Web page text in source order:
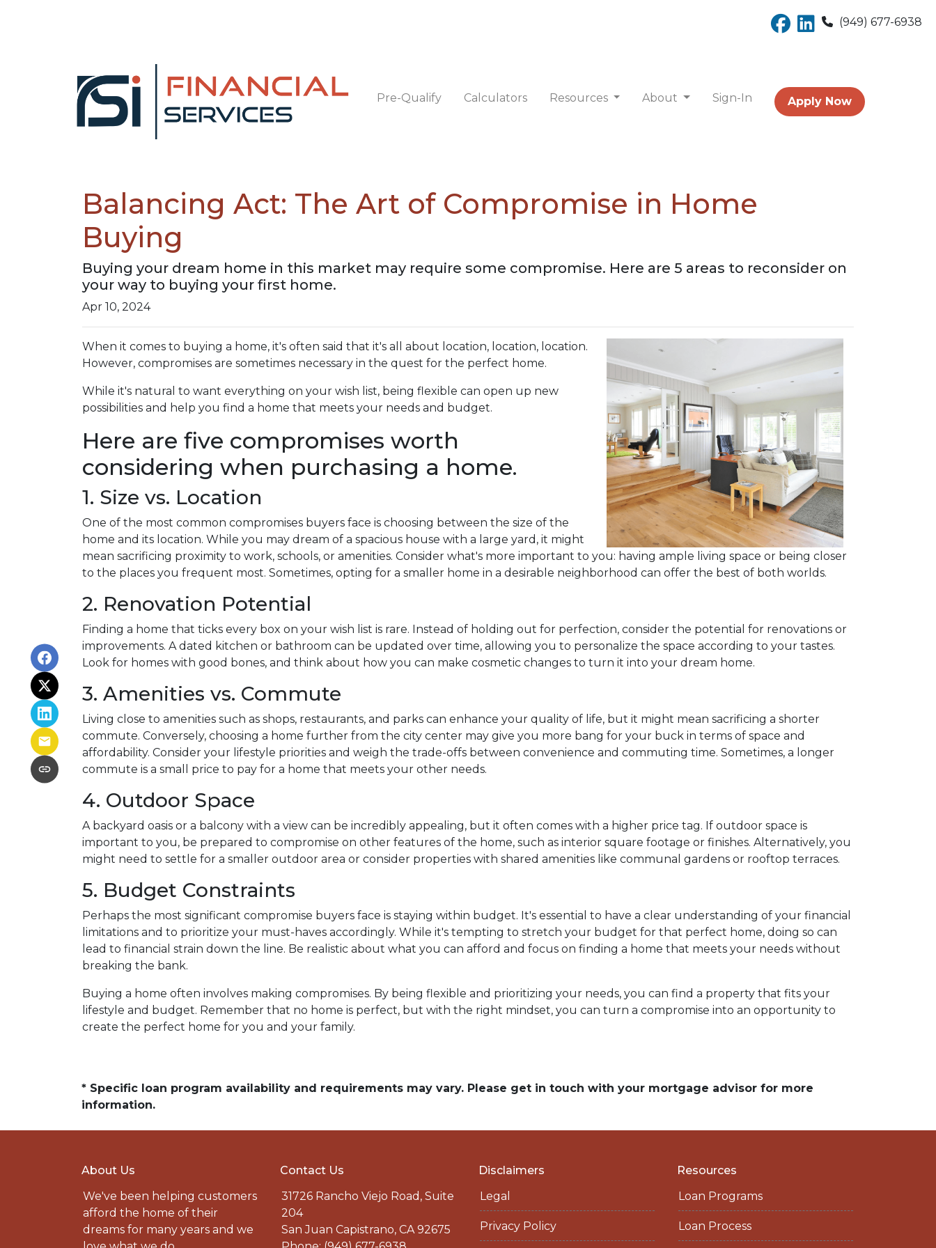
(949) 677-6938
Pre-Qualify Calculators Resources About Sign-In Apply Now
Balancing Act: The Art of Compromise in Home
Buying
Buying your dream home in this market may require some compromise. Here are 5 areas to reconsider on
your way to buying your first home.
Apr 10, 2024
When it comes to buying a home, it's often said that it's all about location, location, location.
However, compromises are sometimes necessary in the quest for the perfect home.
While it's natural to want everything on your wish list, being flexible can open up new
possibilities and help you find a home that meets your needs and budget.
Here are five compromises worth
considering when purchasing a home.
1. Size vs. Location
One of the most common compromises buyers face is choosing between the size of the
home and its location. While you may dream of a spacious house with a large yard, it might
mean sacrificing proximity to work, schools, or amenities. Consider what's more important to you: having ample living space or being closer
to the places you frequent most. Sometimes, opting for a smaller home in a desirable neighborhood can offer the best of both worlds.
2. Renovation Potential
Finding a home that ticks every box on your wish list is rare. Instead of holding out for perfection, consider the potential for renovations or
improvements. A dated kitchen or bathroom can be updated over time, allowing you to personalize the space according to your tastes.
Look for homes with good bones, and think about how you can make cosmetic changes to turn it into your dream home.
3. Amenities vs. Commute
Living close to amenities such as shops, restaurants, and parks can enhance your quality of life, but it might mean sacrificing a shorter
commute. Conversely, choosing a home further from the city center may give you more bang for your buck in terms of space and
affordability. Consider your lifestyle priorities and weigh the trade-offs between convenience and commuting time. Sometimes, a longer
commute is a small price to pay for a home that meets your other needs.
4. Outdoor Space
A backyard oasis or a balcony with a view can be incredibly appealing, but it often comes with a higher price tag. If outdoor space is
important to you, be prepared to compromise on other features of the home, such as interior square footage or finishes. Alternatively, you
might need to settle for a smaller outdoor area or consider properties with shared amenities like communal gardens or rooftop terraces.
5. Budget Constraints
Perhaps the most significant compromise buyers face is staying within budget. It's essential to have a clear understanding of your financial
limitations and to prioritize your must-haves accordingly. While it's tempting to stretch your budget for that perfect home, doing so can
lead to financial strain down the line. Be realistic about what you can afford and focus on finding a home that meets your needs without
breaking the bank.
Buying a home often involves making compromises. By being flexible and prioritizing your needs, you can find a property that fits your
lifestyle and budget. Remember that no home is perfect, but with the right mindset, you can turn a compromise into an opportunity to
create the perfect home for you and your family.
* Specific loan program availability and requirements may vary. Please get in touch with your mortgage advisor for more
information.
About Us
We've been helping customers
afford the home of their
dreams for many years and we
Contact Us
31726 Rancho Viejo Road, Suite
204
San Juan Capistrano, CA 92675
Disclaimers
Legal
Privacy Policy
Resources
Loan Programs
Loan Process